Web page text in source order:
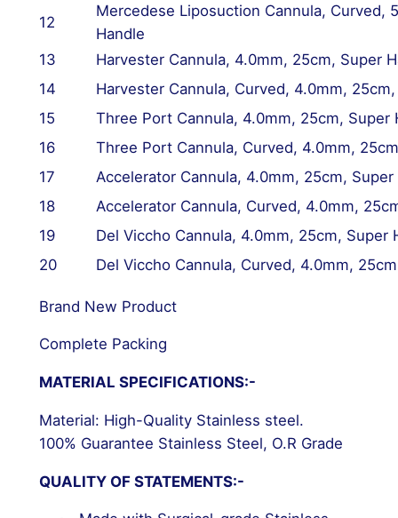
12
Mercedese Liposuction Cannula, Curved,
Handle
13
Harvester Cannula, 4.0mm, 25cm, Super
14
Harvester Cannula, Curved, 4.0mm,
15
Three Port Cannula, 4.0mm, 25cm, Super
16
Three Port Cannula, Curved, 4.0mm,
17
Accelerator Cannula, 4.0mm, 25cm, Super
18
Accelerator Cannula, Curved, 4.0mm,
19
Del Viccho Cannula, 4.0mm, 25cm, Super
20
Del Viccho Cannula, Curved, 4.0mm,
Brand New Product
Complete Packing
MATERIAL SPECIFICATIONS:-
Material: High-Quality Stainless steel.
100% Guarantee Stainless Steel, O.R Grade
QUALITY OF STATEMENTS:-